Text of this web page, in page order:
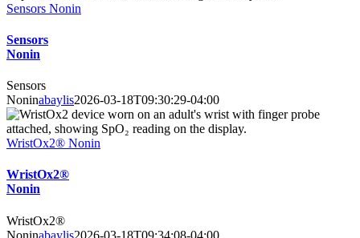
Sensors Nonin
Sensors
Nonin
Sensors
Noninabaylis2026-03-18T09:30:29-04:00
WristOx2® Nonin
WristOx2®
Nonin
WristOx2®
Noninabaylis2026-03-18T09:34:08-04:00